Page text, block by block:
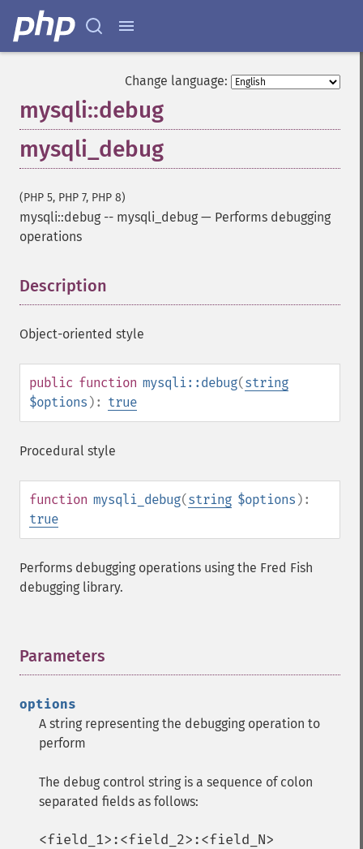
Change language:
mysqli::debug
mysqli_debug
(PHP 5, PHP 7, PHP 8)
mysqli::debug -- mysqli_debug — Performs debugging
operations
Description
Object-oriented style
public function mysqli::debug(string
$options ): true
Procedural style
function mysqli_debug(string $options ):
true
Performs debugging operations using the Fred Fish
debugging library.
Parameters
options
A string representing the debugging operation to
perform
The debug control string is a sequence of colon
separated fields as follows:
<field_1>:<field_2>:<field_N>